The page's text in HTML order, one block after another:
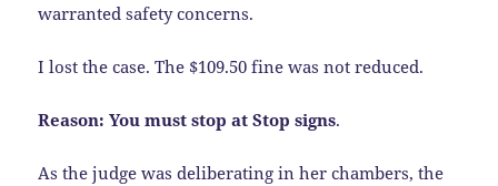
warranted safety concerns.
I lost the case. The $109.50 fine was not reduced.
Reason: You must stop at Stop signs.
As the judge was deliberating in her chambers, the